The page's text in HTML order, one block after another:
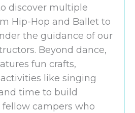
discover multiple
Hip-Hop and Ballet to
the guidance of our
Beyond dance,
fun crafts,
like singing
time to build
campers who